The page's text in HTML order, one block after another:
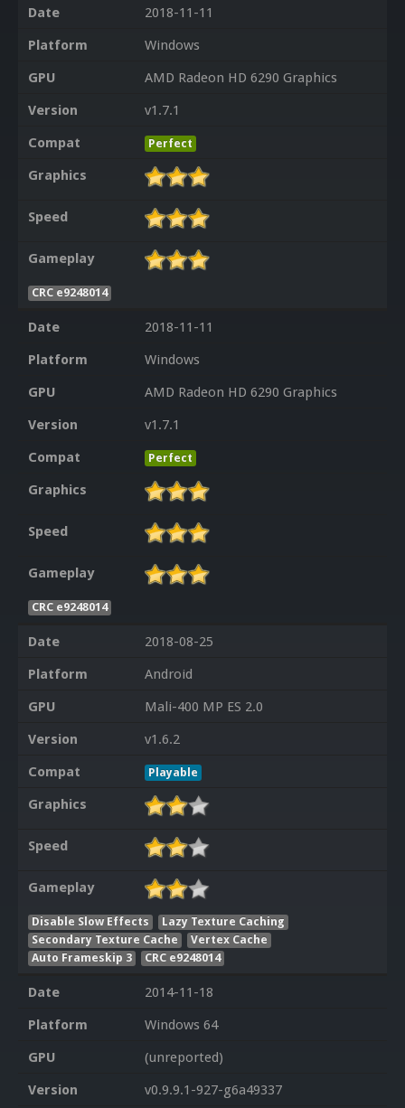
Date
2018-11-11
Platform
Windows
GPU
AMD Radeon HD 6290 Graphics
Version
v1.7.1
Compat
Perfect
Graphics
Speed
Gameplay
CRC e9248014
Date
2018-11-11
Platform
Windows
GPU
AMD Radeon HD 6290 Graphics
Version
v1.7.1
Compat
Perfect
Graphics
Speed
Gameplay
CRC e9248014
Date
2018-08-25
Platform
Android
GPU
Mali-400 MP ES 2.0
Version
v1.6.2
Compat
Playable
Graphics
Speed
Gameplay
Disable Slow Effects
Lazy Texture Caching
Secondary Texture Cache
Vertex Cache
Auto Frameskip 3
CRC e9248014
Date
2014-11-18
Platform
Windows 64
GPU
(unreported)
Version
v0.9.9.1-927-g6a49337